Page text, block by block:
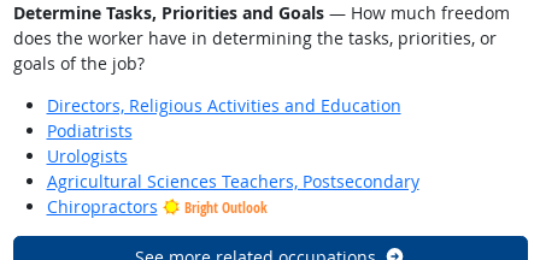
Determine Tasks, Priorities and Goals— How much freedom
does the worker have in determining the tasks, priorities, or
goals of the job?
Directors, Religious Activities and Education
Podiatrists
Urologists
Agricultural Sciences Teachers, Postsecondary
Chiropractors
Bright Outlook